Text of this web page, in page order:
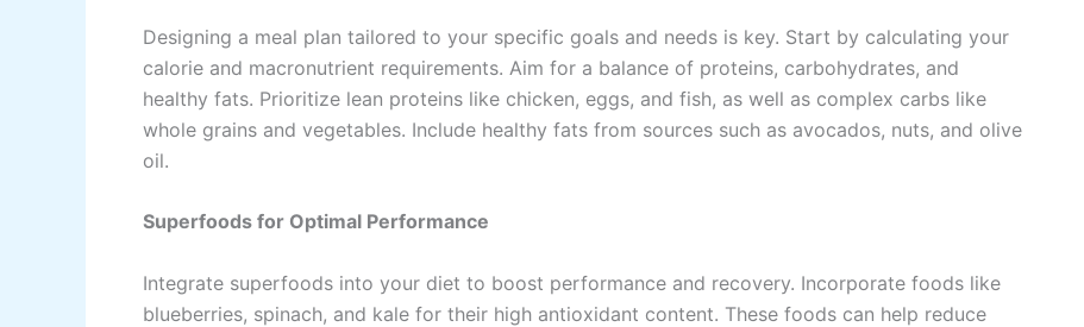
Designing a meal plan tailored to your specific goals and needs is key. Start by calculating your
calorie and macronutrient requirements. Aim for a balance of proteins, carbohydrates, and
healthy fats. Prioritize lean proteins like chicken, eggs, and fish, as well as complex carbs like
whole grains and vegetables. Include healthy fats from sources such as avocados, nuts, and olive
oil.
Superfoods for Optimal Performance
Integrate superfoods into your diet to boost performance and recovery. Incorporate foods like
blueberries, spinach, and kale for their high antioxidant content. These foods can help reduce